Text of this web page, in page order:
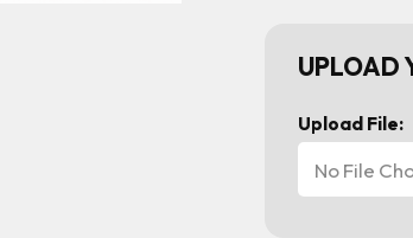
UPLOAD
Upload File:
No File